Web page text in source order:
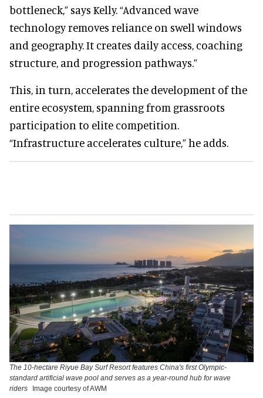
bottleneck,” says Kelly. “Advanced wave
technology removes reliance on swell windows
and geography. It creates daily access, coaching
structure, and progression pathways.”
This, in turn, accelerates the development of the
entire ecosystem, spanning from grassroots
participation to elite competition.
“Infrastructure accelerates culture,” he adds.
The 10-hectare Riyue Bay Surf Resort features China's first Olympic-
standard artificial wave pool and serves as a year-round hub for wave
riders
Image courtesy of AWM